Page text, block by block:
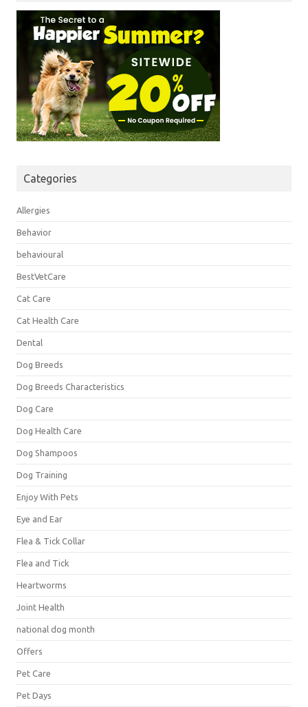
Categories
Allergies
Behavior
behavioural
BestVetCare
Cat Care
Cat Health Care
Dental
Dog Breeds
Dog Breeds Characteristics
Dog Care
Dog Health Care
Dog Shampoos
Dog Training
Enjoy With Pets
Eye and Ear
Flea & Tick Collar
Flea and Tick
Heartworms
Joint Health
national dog month
Offers
Pet Care
Pet Days